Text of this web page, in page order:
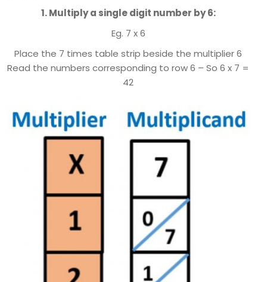
1. Multiply a single digit number by 6:
Eg. 7 x 6
Place the 7 times table strip beside the multiplier 6
Read the numbers corresponding to row 6 – So 6 x 7 =
42